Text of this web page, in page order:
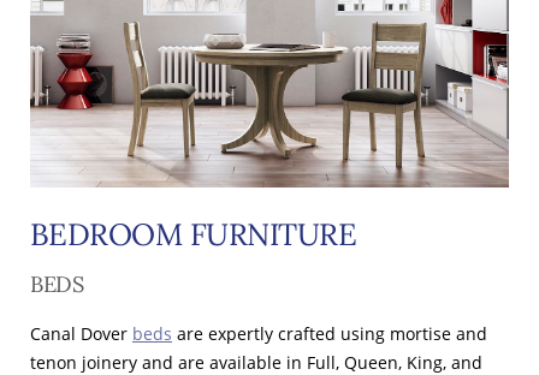
BEDROOM FURNITURE
BEDS
Canal Dover beds are expertly crafted using mortise and
tenon joinery and are available in Full, Queen, King, and